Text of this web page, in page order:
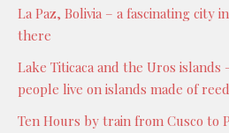
La Paz, Bolivia – a fascinating city
there
Lake Titicaca and the Uros islands
people live on islands made of
Ten Hours by train from Cusco to